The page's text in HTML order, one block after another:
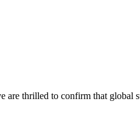
thrilled to confirm that global